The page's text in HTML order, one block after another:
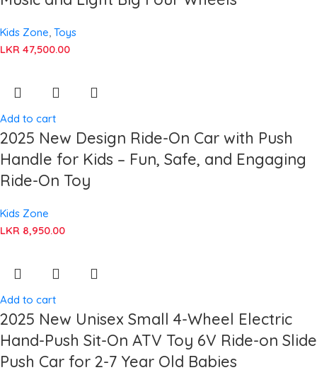
Kids Zone, Toys
LKR 47,500.00
Add to cart
2025 New Design Ride-On Car with Push
Handle for Kids – Fun, Safe, and Engaging
Ride-On Toy
Kids Zone
LKR 8,950.00
Add to cart
2025 New Unisex Small 4-Wheel Electric
Hand-Push Sit-On ATV Toy 6V Ride-on Slide
Push Car for 2-7 Year Old Babies